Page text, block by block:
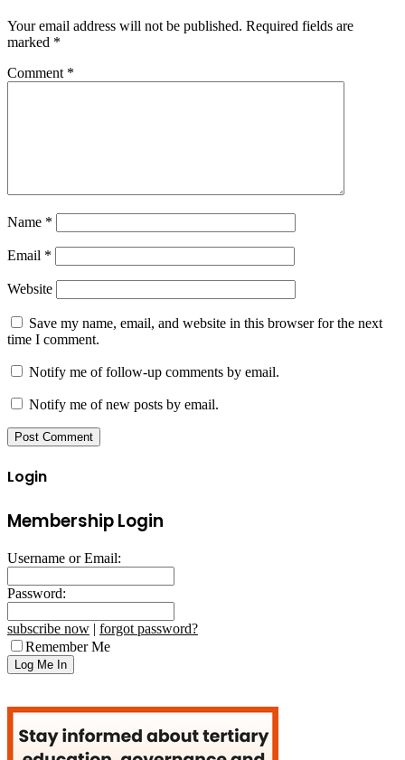
Your email address will not be published. Required fields are
marked *
Comment *
Name *
Email *
Website
Save my name, email, and website in this browser for the next
time I comment.
Notify me of follow-up comments by email.
Notify me of new posts by email.
Login
Membership Login
Username or Email:
Password:
subscribe now | forgot password?
Remember Me